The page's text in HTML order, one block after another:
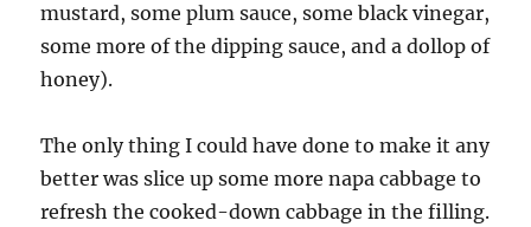
mustard, some plum sauce, some black vinegar,
some more of the dipping sauce, and a dollop of
honey).
The only thing I could have done to make it any
better was slice up some more napa cabbage to
refresh the cooked-down cabbage in the filling.